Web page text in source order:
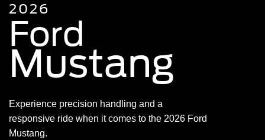
2026
Ford
Mustang
Experience precision handling and a
responsive ride when it comes to the 2026 Ford
Mustang.